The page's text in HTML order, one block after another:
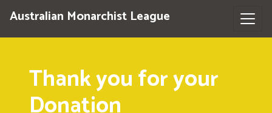
Australian Monarchist League
Thank you for your